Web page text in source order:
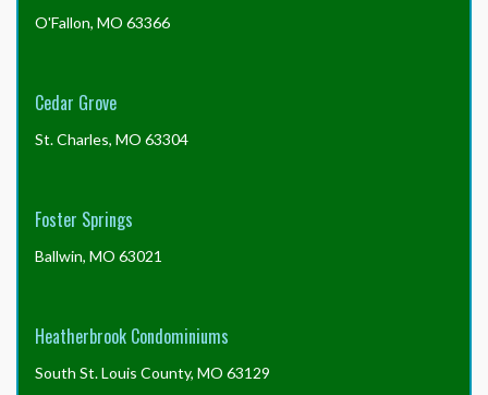
O'Fallon, MO 63366
Cedar Grove
St. Charles, MO 63304
Foster Springs
Ballwin, MO 63021
Heatherbrook Condominiums
South St. Louis County, MO 63129